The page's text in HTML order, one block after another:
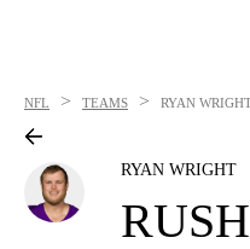
NFL > TEAMS > RYAN
RYAN WRIGHT